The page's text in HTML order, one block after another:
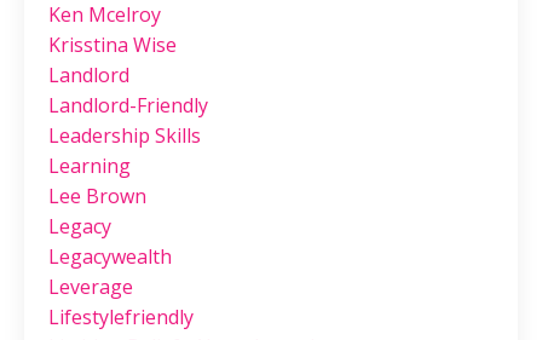
Ken Mcelroy
Krisstina Wise
Landlord
Landlord-Friendly
Leadership Skills
Learning
Lee Brown
Legacy
Legacywealth
Leverage
Lifestylefriendly